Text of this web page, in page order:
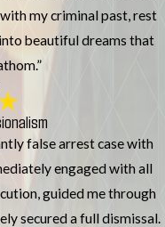
my criminal past, rest
beautiful dreams that
false arrest case with
engaged with all
guided me through
secured a full dismissal.